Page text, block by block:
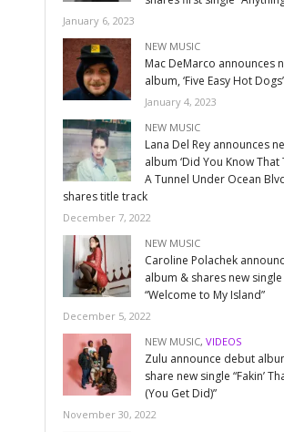
January 6, 2023
NEW MUSIC
Mac DeMarco announces
album, ‘Five Easy Hot Dogs’
January 4, 2023
NEW MUSIC
Lana Del Rey announces
album ‘Did You Know That
A Tunnel Under Ocean
shares title track
December 7, 2022
NEW MUSIC
Caroline Polachek
album & shares new single
“Welcome to My Island”
December 5, 2022
NEW MUSIC,VIDEOS
Zulu announce debut
share new single “Fakin’
(You Get Did)”
November 30, 2022